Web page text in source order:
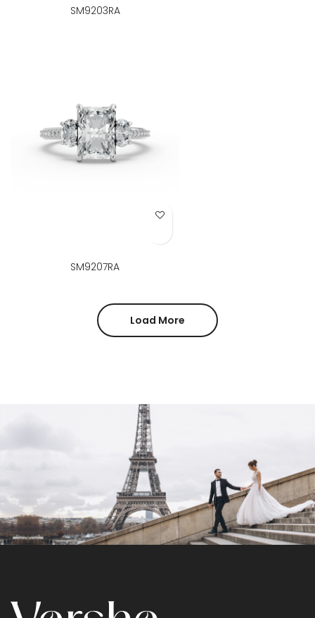
SM9203RA
Add to Wish List
SM9207RA
Load More